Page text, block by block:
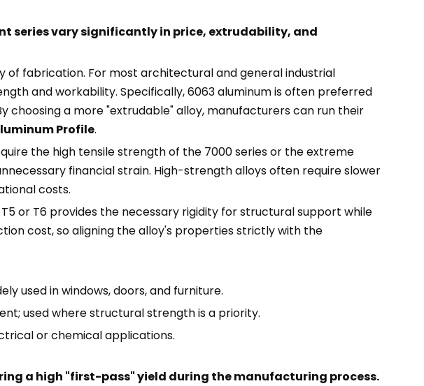
series vary significantly in price, extrudability, and
fabrication. For most architectural and general industrial
and workability. Specifically, 6063 aluminum is often preferred
choosing a more "extrudable" alloy, manufacturers can run their
Profile.
the high tensile strength of the 7000 series or the extreme
financial strain. High-strength alloys often require slower
costs.
or T6 provides the necessary rigidity for structural support while
cost, so aligning the alloy's properties strictly with the
used in windows, doors, and furniture.
used where structural strength is a priority.
or chemical applications.
a high "first-pass" yield during the manufacturing process.